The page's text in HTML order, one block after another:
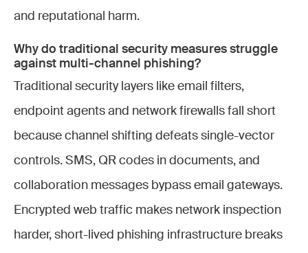
and reputational harm.
Why do traditional security measures struggle
against multi-channel phishing?
Traditional security layers like email filters,
endpoint agents and network firewalls fall short
because channel shifting defeats single-vector
controls. SMS, QR codes in documents, and
collaboration messages bypass email gateways.
Encrypted web traffic makes network inspection
harder, short-lived phishing infrastructure breaks